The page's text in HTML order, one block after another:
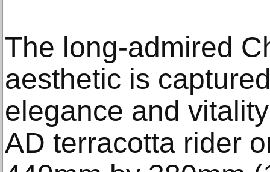
The long-admired
aesthetic is
elegance and
AD terracotta rider